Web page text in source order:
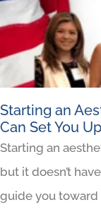
Starting an
Can Set You
Starting an
but it doesn’t
guide you